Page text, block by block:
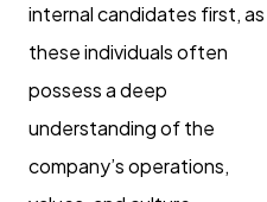
internal candidates first, as
these individuals often
possess a deep
understanding of the
company’s operations,